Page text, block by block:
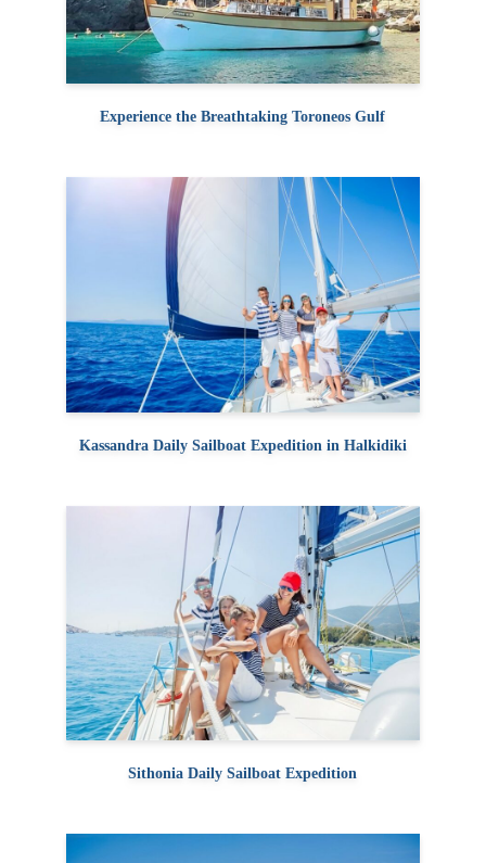
Experience the Breathtaking Toroneos Gulf
Kassandra Daily Sailboat Expedition in Halkidiki
Sithonia Daily Sailboat Expedition